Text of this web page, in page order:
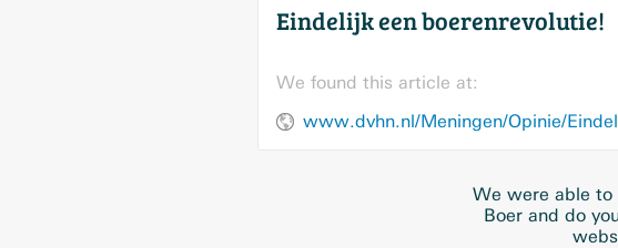
Eindelijk een boerenrevolutie!
We found this article at:
www.dvhn.nl/Meningen/Opinie/
We were able
Boer and do